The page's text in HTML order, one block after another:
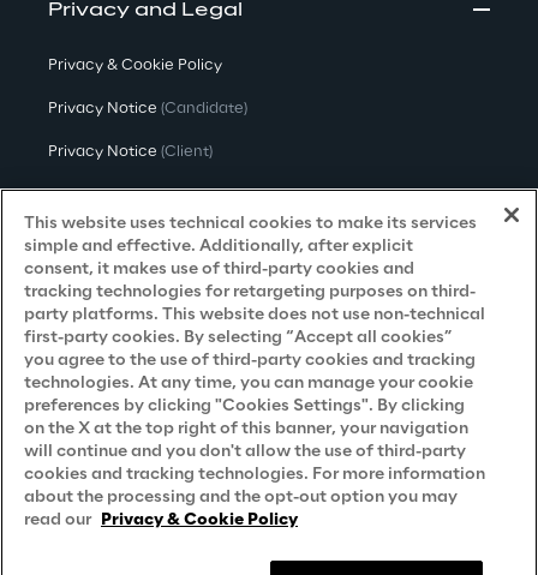
Privacy and Legal
Privacy & Cookie Policy
Privacy Notice (Candidate)
Privacy Notice (Client)
Privacy Notice(Supplier)
Privacy Notice (Marketing)
CCPA Privacy Notice
Modern Slavery Act Transparency
Policy(UK & IR)
Declaration of Principles - LKSG(Germany)
Approach to UK Taxation
Accessibility Statement
Do Not Sell/Share My Personal Information
This website uses technical cookies to make its services
simple and effective. Additionally, after explicit
consent, it makes use of third-party cookies and
tracking technologies for retargeting purposes on third-
party platforms. This website does not use non-technical
first-party cookies. By selecting “Accept all cookies”
you agree to the use of third-party cookies and tracking
technologies. At any time, you can manage your cookie
preferences by clicking "Cookies Settings". By clicking
on the X at the top right of this banner, your navigation
will continue and you don't allow the use of third-party
cookies and tracking technologies. For more information
about the processing and the opt-out option you may
read our Privacy & Cookie Policy